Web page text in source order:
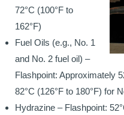
72°C (100°F to
162°F)
Fuel Oils (e.g., No. 1
and No. 2 fuel oil) –
Flashpoint: Approximately
82°C (126°F to 180°F) for
Hydrazine – Flashpoint: